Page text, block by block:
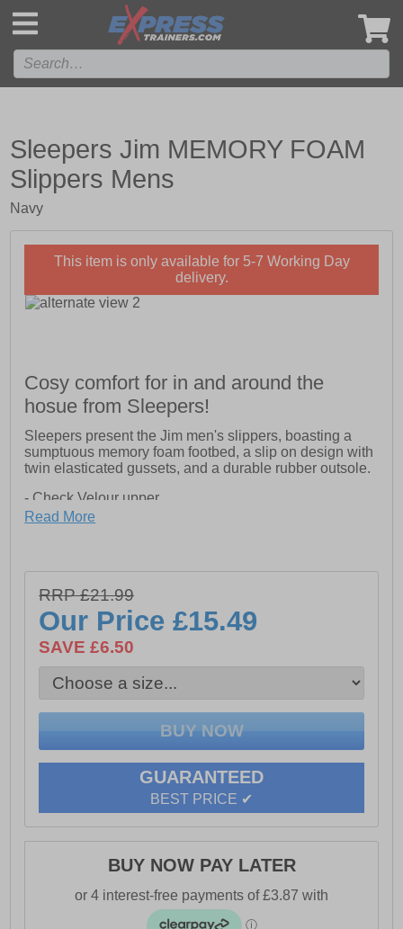
Sleepers Jim MEMORY FOAM
Slippers Mens
Navy
This item is only available for 5-7 Working Day
delivery.
Cosy comfort for in and around the
hosue from Sleepers!
Sleepers present the Jim men's slippers, boasting a
sumptuous memory foam footbed, a slip on design with
twin elasticated gussets, and a durable rubber outsole.
- Check Velour upper
- Memory foam footbed
- Slip on design with twin gussets
- Textile Covered Sole
Read More
RRP £21.99
Our Price£15.49
SAVE £6.50
GUARANTEED
BEST PRICE ✔
BUY NOW PAY LATER